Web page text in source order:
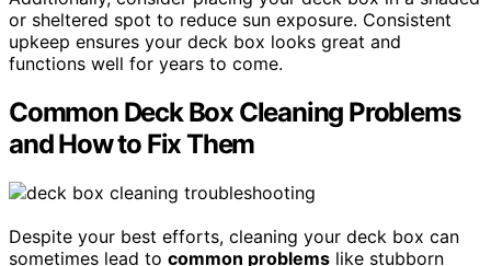
or sheltered spot to reduce sun exposure. Consistent
upkeep ensures your deck box looks great and
functions well for years to come.
Common Deck Box Cleaning Problems
and How to Fix Them
Despite your best efforts, cleaning your deck box can
sometimes lead to common problems like stubborn